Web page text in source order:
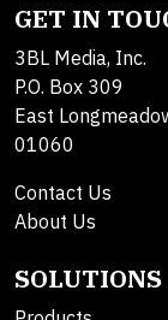
GET IN
3BL Media, Inc.
P.O. Box 309
East
01060
Contact Us
About Us
SOLUTIONS